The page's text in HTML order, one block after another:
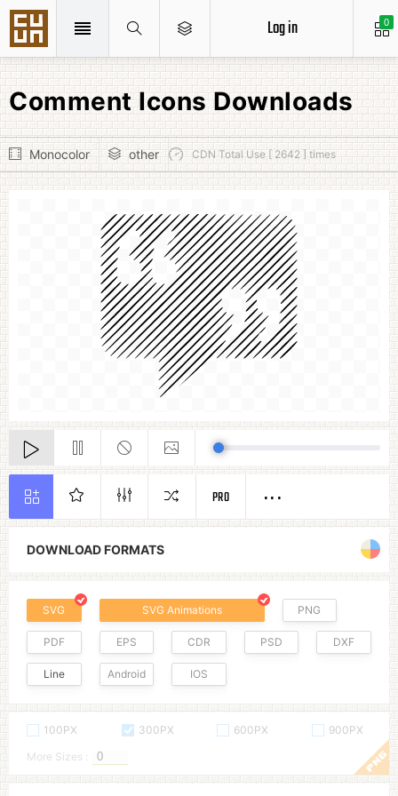
0
Log in
Comment Icons Downloads
Monocolor other CDN Total Use [ 2642 ] times
DOWNLOAD FORMATS
SVG SVG Animations PNG
PDF EPS CDR PSD DXF
Line Android IOS
100PX 300PX 600PX
900PX
More Sizes :
PRO